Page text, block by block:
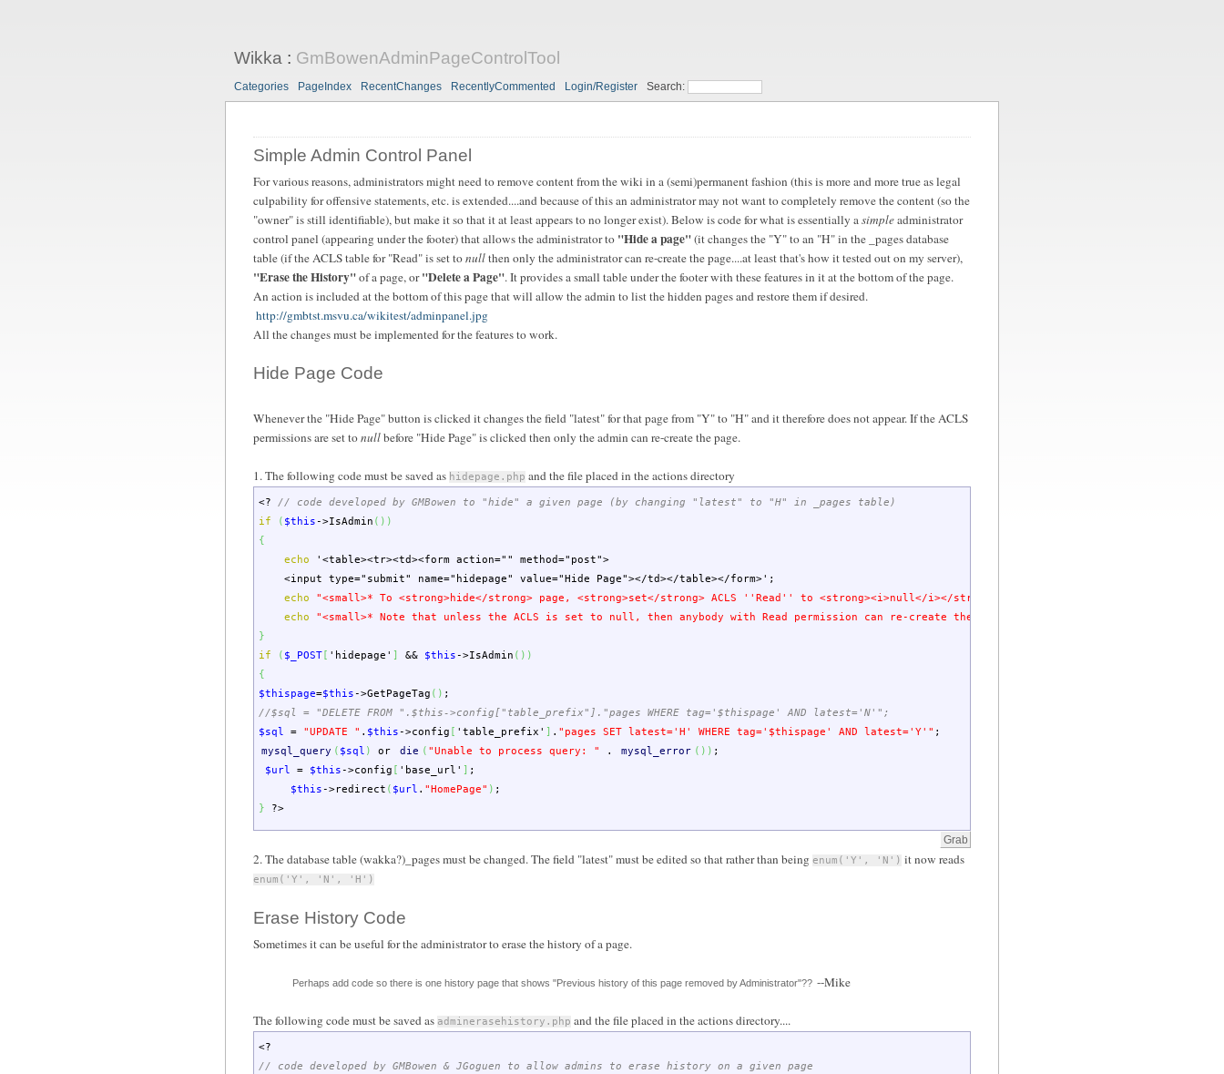
Wikka : GmBowenAdminPageControlTool
Categories PageIndex RecentChanges RecentlyCommented Login/Register Search:
Simple Admin Control Panel
For various reasons, administrators might need to remove content from the wiki in a (semi)permanent fashion (this is more and more true as legal
culpability for offensive statements, etc. is extended....and because of this an administrator may not want to completely remove the content (so the
"owner" is still identifiable), but make it so that it at least appears to no longer exist). Below is code for what is essentially asimpleadministrator
control panel (appearing under the footer) that allows the administrator to "Hide a page"(it changes the "Y" to an "H" in the _pages database
table (if the ACLS table for "Read" is set tonullthen only the administrator can re-create the page....at least that's how it tested out on my server),
"Erase the History"of a page, or"Delete a Page". It provides a small table under the footer with these features in it at the bottom of the page.
An action is included at the bottom of this page that will allow the admin to list the hidden pages and restore them if desired.
http://gmbtst.msvu.ca/wikitest/adminpanel.jpg
All the changes must be implemented for the features to work.
Hide Page Code
Whenever the "Hide Page" button is clicked it changes the field "latest" for that page from "Y" to "H" and it therefore does not appear. If the ACLS
permissions are set tonullbefore "Hide Page" is clicked then only the admin can re-create the page.
1. The following code must be saved as hidepage.php and the file placed in the actions directory
<?
// code developed by GMBowen to "hide" a given page (by changing "latest" to "H" in _pages table)
if
( $this->IsAdmin ( ) )
{
echo
'<table><tr><td><form action="" method="post">
<input type="submit" name="hidepage" value="Hide Page"></td></table></form>' ;
echo
"<small>* To <strong>hide</strong> page, <strong>set</strong> ACLS ''Read'' to <strong><i>null</i></strong> & click on Hide button above...</
echo
"<small>* Note that unless the ACLS is set to null, then anybody with Read permission can re-create the page.</small>"
}
if
( $_POST 'hidepage' && $this->IsAdmin ( ) )
{
$thispage=$this->GetPageTag ( ) ;
//$sql = "DELETE FROM ".$this->config["table_prefix"]."pages WHERE tag='$thispage' AND latest='N'";
$sql
= "UPDATE " . $this->config 'table_prefix' . "pages SET latest='H' WHERE tag=' $thispage ' AND latest='Y'" ;
mysql_query ( $sql ) or die ( "Unable to process query: " . mysql_error ( ) ) ;
$url
= $this->config 'base_url'
;
$this->redirect ( $url . "HomePage" ) ;
}
?>
2. The database table (wakka?)_pages must be changed. The field "latest" must be edited so that rather than being enum('Y', 'N') it now reads
enum('Y', 'N', 'H')
Erase History Code
Sometimes it can be useful for the administrator to erase the history of a page.
Perhaps add code so there is one history page that shows "Previous history of this page removed by Administrator"?? --Mike
The following code must be saved as adminerasehistory.php and the file placed in the actions directory....
<?
// code developed by GMBowen & JGoguen to allow admins to erase history on a given page